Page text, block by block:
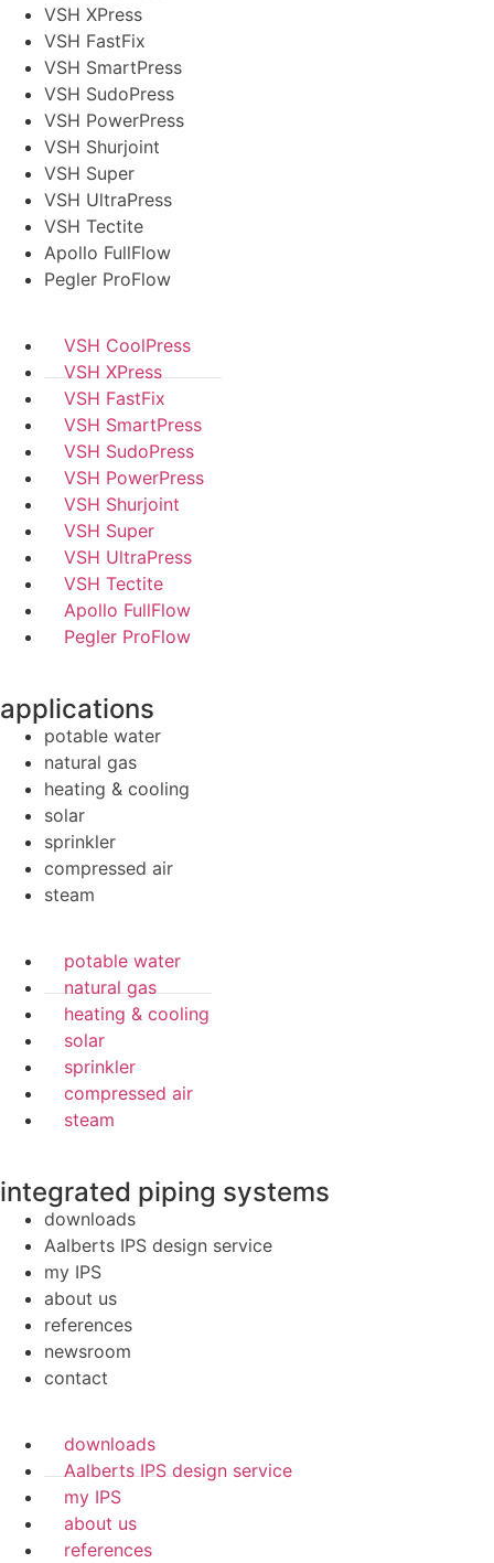
VSH XPress
VSH FastFix
VSH SmartPress
VSH SudoPress
VSH PowerPress
VSH Shurjoint
VSH Super
VSH UltraPress
VSH Tectite
Apollo FullFlow
Pegler ProFlow
VSH CoolPress
VSH XPress
VSH FastFix
VSH SmartPress
VSH SudoPress
VSH PowerPress
VSH Shurjoint
VSH Super
VSH UltraPress
VSH Tectite
Apollo FullFlow
Pegler ProFlow
applications
potable water
natural gas
heating & cooling
solar
sprinkler
compressed air
steam
potable water
natural gas
heating & cooling
solar
sprinkler
compressed air
steam
integrated piping systems
downloads
Aalberts IPS design service
my IPS
about us
references
newsroom
contact
downloads
Aalberts IPS design service
my IPS
about us
references